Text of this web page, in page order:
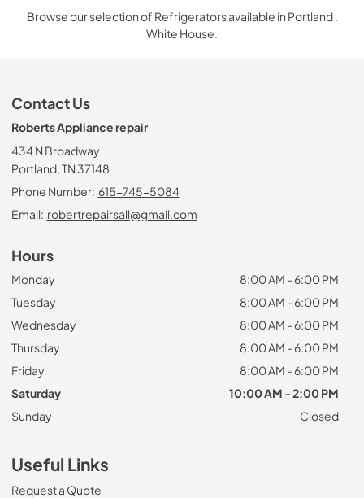
Browse our selection of Refrigerators available in Portland .
White House.
Contact Us
Roberts Appliance repair
434 N Broadway
Portland, TN 37148
Phone Number: 615-745-5084
Email: robertrepairsall@gmail.com
Hours
Monday
8:00 AM - 6:00 PM
Tuesday
8:00 AM - 6:00 PM
Wednesday
8:00 AM - 6:00 PM
Thursday
8:00 AM - 6:00 PM
Friday
8:00 AM - 6:00 PM
Saturday
10:00 AM - 2:00 PM
Sunday
Closed
Useful Links
Request a Quote